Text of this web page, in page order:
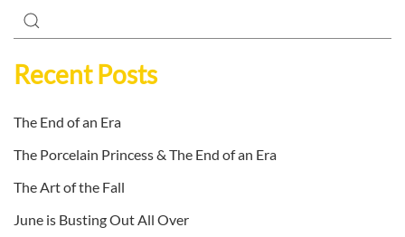
Recent Posts
The End of an Era
The Porcelain Princess & The End of an Era
The Art of the Fall
June is Busting Out All Over